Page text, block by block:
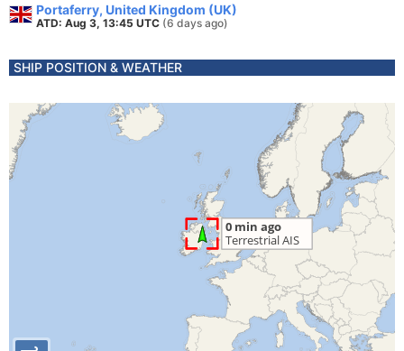
Portaferry, United Kingdom (UK)
ATD: Aug 3, 13:45 UTC (6 days ago)
SHIP POSITION & WEATHER